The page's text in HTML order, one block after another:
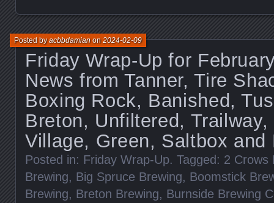
Friday Wrap-Up for
News from Tanner, Tire
Boxing Rock, Banished,
Breton, Unfiltered,
Village, Green, Saltbox and
Posted byacbbdamianon2024-02-09
Posted in: Friday Wrap-Up. Tagged: 2 Crows
Brewing, Big Spruce Brewing, Boomstick
Brewing, Breton Brewing, Burnside Brewing